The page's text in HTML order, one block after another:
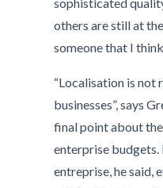
others are still at
someone that I
“Localisation is not
businesses”, says
final point about
enterprise budgets.
entreprise, he said,